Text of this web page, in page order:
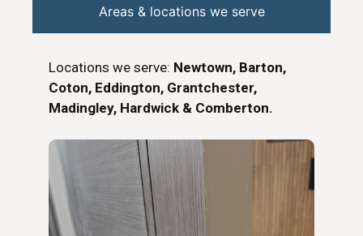
Areas & locations we serve
Locations we serve: Newtown, Barton,
Coton, Eddington, Grantchester,
Madingley, Hardwick & Comberton.